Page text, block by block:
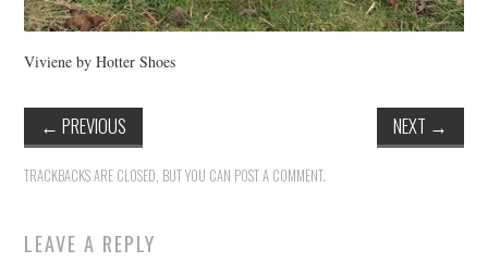
Viviene by Hotter Shoes
← PREVIOUS NEXT →
TRACKBACKS ARE CLOSED, BUT YOU CAN POST A COMMENT.
LEAVE A REPLY